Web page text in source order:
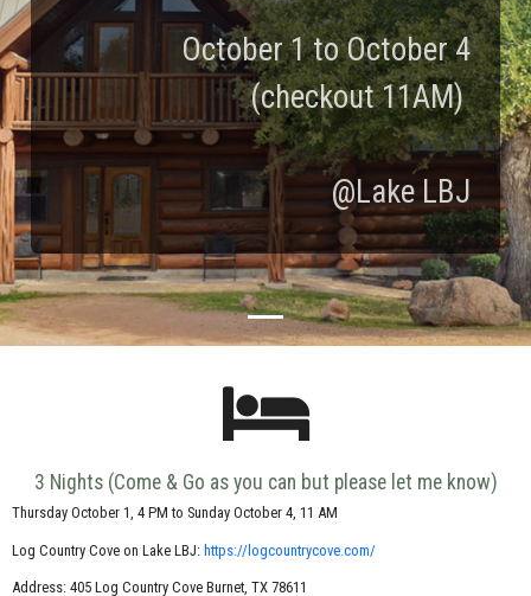
October 1 to October 4
(checkout 11AM)
@Lake LBJ
3 Nights (Come & Go as you can but please let me know)
Thursday October 1, 4 PM to Sunday October 4, 11 AM
Log Country Cove on Lake LBJ: https://logcountrycove.com/
Address: 405 Log Country Cove Burnet, TX 78611